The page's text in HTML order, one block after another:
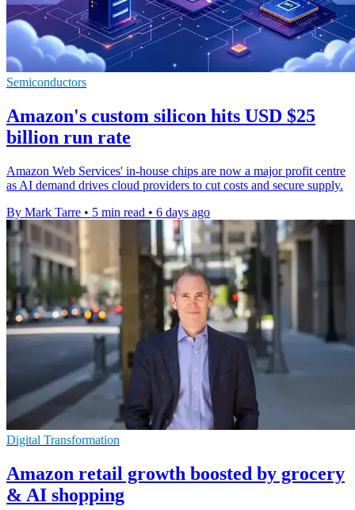
Semiconductors
Amazon's custom silicon hits USD $25
billion run rate
Amazon Web Services' in-house chips are now a major profit centre
as AI demand drives cloud providers to cut costs and secure supply.
By Mark Tarre • 5 min read • 6 days ago
Digital Transformation
Amazon retail growth boosted by grocery
& AI shopping